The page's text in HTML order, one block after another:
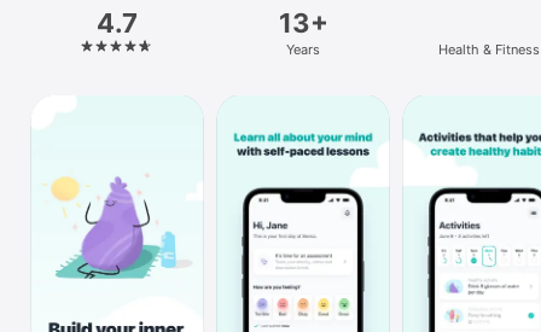
Platform
iPhone
Mac
Watch
4.7 13+
Years Health & Fitness